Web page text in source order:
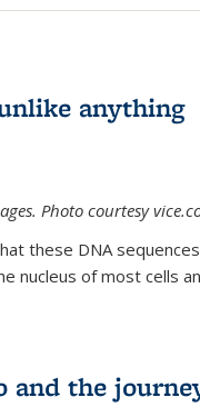
anything
Photo courtesy
these DNA sequences
nucleus of most cells
and the